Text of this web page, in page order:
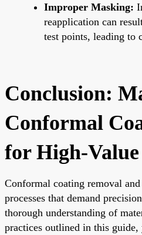
Improper Masking:
reapplication can
test points, leading to
Conclusion:
Conformal
for High-
Conformal coating removal
processes that demand
thorough understanding of
practices outlined in this